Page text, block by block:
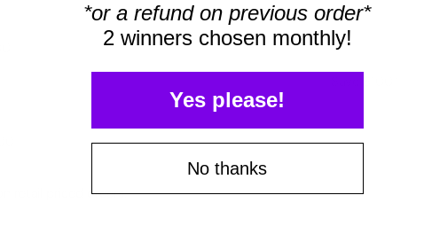
retail priced orders.
*or a refund on previous order*
2 winners chosen monthly!
Yes please!
No thanks